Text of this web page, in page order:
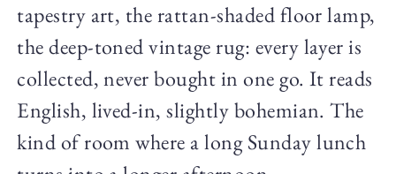
tapestry art, the rattan-shaded floor lamp,
the deep-toned vintage rug: every layer is
collected, never bought in one go. It reads
English, lived-in, slightly bohemian. The
kind of room where a long Sunday lunch